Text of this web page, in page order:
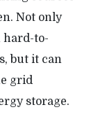
Not only
hard-to-
but it can
grid
storage.